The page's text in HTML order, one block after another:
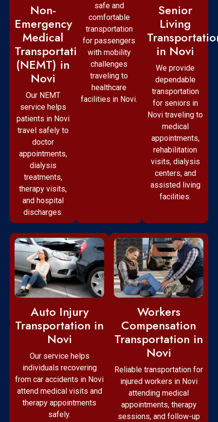
Non-
Emergency
Medical
Transportation
(NEMT) in
Novi
Our NEMT
service helps
patients in Novi
travel safely to
doctor
appointments,
dialysis
treatments,
therapy visits,
and hospital
discharges.
safe and
comfortable
transportation
for passengers
with mobility
challenges
traveling to
healthcare
facilities in Novi.
Senior
Living
in Novi
We provide
dependable
transportation
for seniors in
Novi traveling to
medical
appointments,
rehabilitation
visits, dialysis
centers, and
assisted living
facilities.
Auto Injury
Transportation in
Novi
Our service helps
individuals recovering
from car accidents in Novi
attend medical visits and
therapy appointments
safely.
Workers
Compensation
Transportation in
Novi
Reliable transportation for
injured workers in Novi
attending medical
appointments, therapy
sessions, and follow-up